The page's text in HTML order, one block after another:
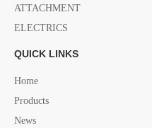
ATTACHMENT
ELECTRICS
QUICK LINKS
Home
Products
News